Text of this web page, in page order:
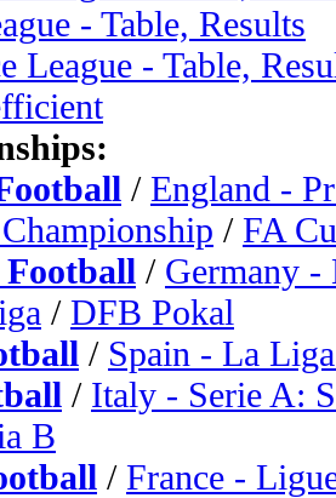
- Table, Results
League - Table,
/ England -
/ FA
/ Germany -
/ DFB Pokal
/ Spain - La
/ Italy - Serie A:
B
/ France -